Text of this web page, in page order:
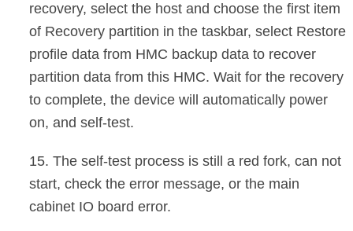
recovery, select the host and choose the first item
of Recovery partition in the taskbar, select Restore
profile data from HMC backup data to recover
partition data from this HMC. Wait for the recovery
to complete, the device will automatically power
on, and self-test.
15. The self-test process is still a red fork, can not
start, check the error message, or the main
cabinet IO board error.